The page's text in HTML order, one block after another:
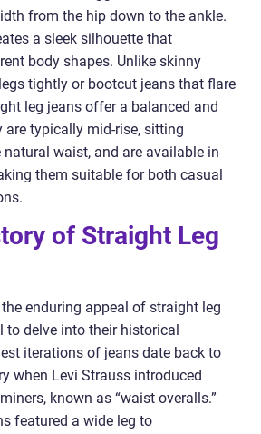
from the hip down to the ankle.
a sleek silhouette that
body shapes. Unlike skinny
tightly or bootcut jeans that flare
leg jeans offer a balanced and
are typically mid-rise, sitting
waist, and are available in
them suitable for both casual
of Straight Leg
enduring appeal of straight leg
to delve into their historical
iterations of jeans date back to
when Levi Strauss introduced
known as “waist overalls.”
featured a wide leg to